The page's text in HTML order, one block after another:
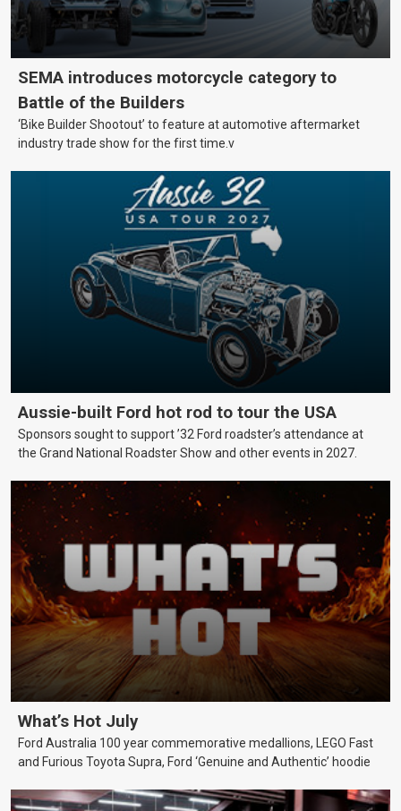
SEMA introduces motorcycle category to
Battle of the Builders
‘Bike Builder Shootout’ to feature at automotive aftermarket
industry trade show for the first time.v
Aussie-built Ford hot rod to tour the USA
Sponsors sought to support ’32 Ford roadster’s attendance at
the Grand National Roadster Show and other events in 2027.
What’s Hot July
Ford Australia 100 year commemorative medallions, LEGO Fast
and Furious Toyota Supra, Ford ‘Genuine and Authentic’ hoodie